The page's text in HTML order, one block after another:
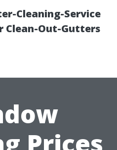
Cleaning-Service
Clean-Out-Gutters